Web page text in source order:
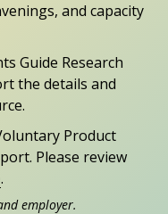
and capacity
Guide Research
the details and
Product
Please review
.
employer.